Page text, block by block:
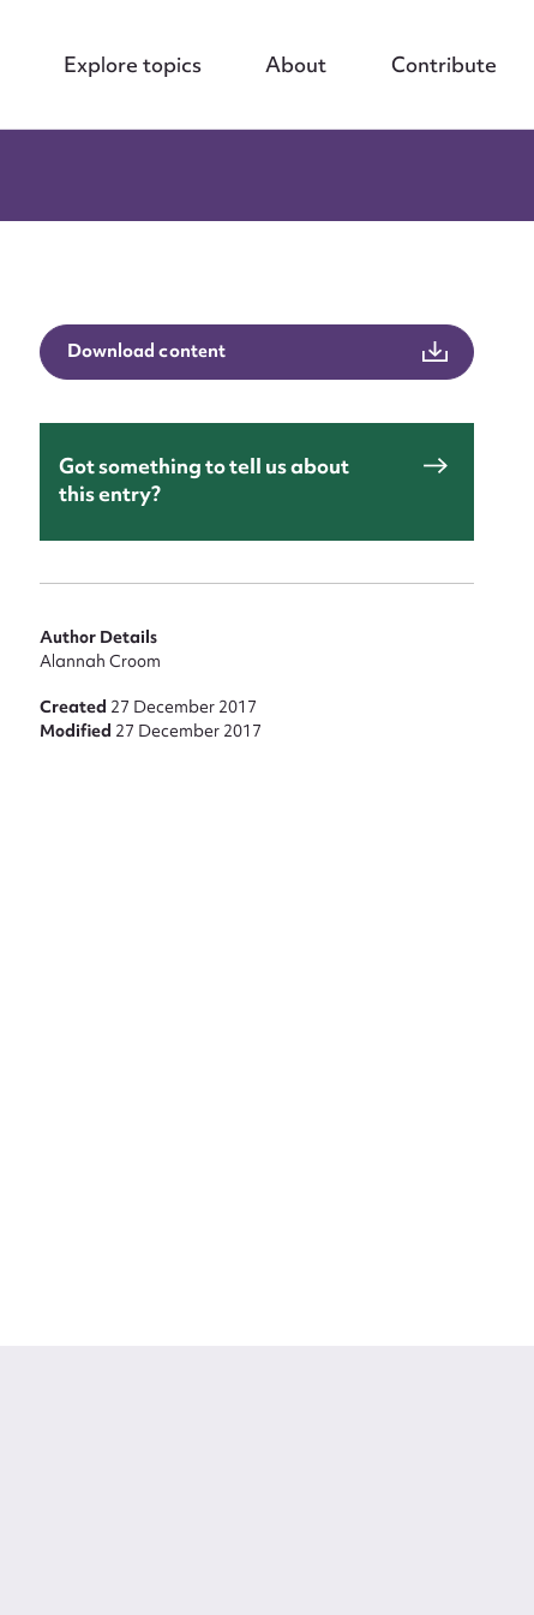
Explore topics About Contribute
Download content
Got something to tell us about
this entry?
Author Details
Alannah Croom
Created 27 December 2017
Modified 27 December 2017